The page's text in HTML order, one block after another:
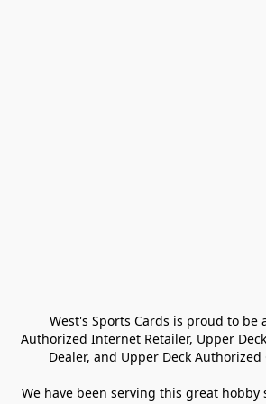
West's Sports Cards is proud to be
Authorized Internet Retailer, Upper
Dealer, and Upper Deck Authorized
We have been serving this great hobby